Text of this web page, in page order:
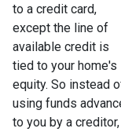
to a credit card,
except the line of
available credit is
tied to your home's
equity. So instead
using funds
to you by a creditor,